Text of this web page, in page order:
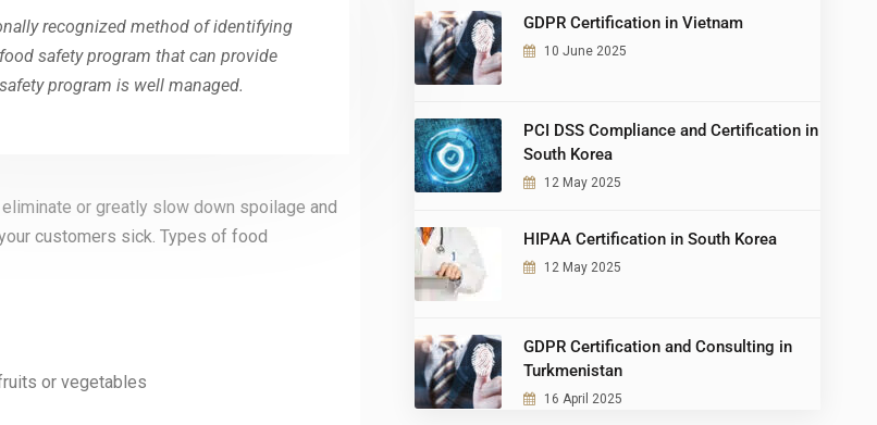
recognized method of identifying
safety program that can provide
program is well managed.
or greatly slow down spoilage and
customers sick. Types of food
or vegetables
GDPR Certification in Vietnam
10 June 2025
PCI DSS Compliance and Certification in
South Korea
12 May 2025
HIPAA Certification in South Korea
12 May 2025
GDPR Certification and Consulting in
Turkmenistan
16 April 2025